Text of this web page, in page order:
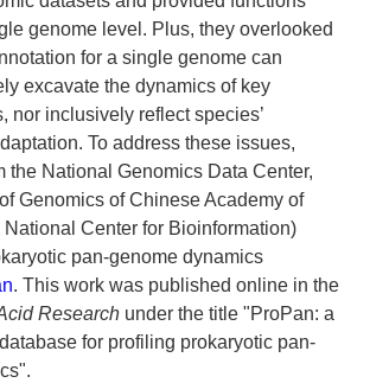
genome level. Plus, they overlooked
for a single genome can
excavate the dynamics of key
nor inclusively reflect species’
To address these issues,
the National Genomics Data Center,
Genomics of Chinese Academy of
Center for Bioinformation)
pan-genome dynamics
. This work was published online in the
Research under the title "ProPan: a
for profiling prokaryotic pan-